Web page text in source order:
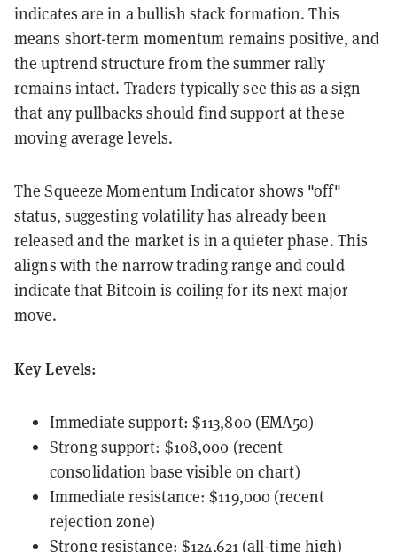
indicates are in a bullish stack formation. This
means short-term momentum remains positive, and
the uptrend structure from the summer rally
remains intact. Traders typically see this as a sign
that any pullbacks should find support at these
moving average levels.
The Squeeze Momentum Indicator shows "off"
status, suggesting volatility has already been
released and the market is in a quieter phase. This
aligns with the narrow trading range and could
indicate that Bitcoin is coiling for its next major
move.
Key Levels:
Immediate support: $113,800 (EMA50)
Strong support: $108,000 (recent
consolidation base visible on chart)
Immediate resistance: $119,000 (recent
rejection zone)
Strong resistance: $124,621 (all-time high)